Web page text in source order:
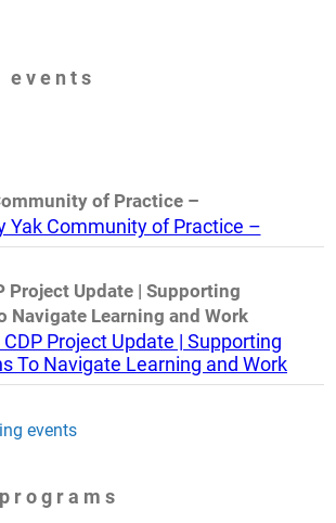
events
of Practice –
Yak Community of Practice –
Project Update | Supporting
Navigate Learning and Work
Project Update | Supporting
To Navigate Learning and Work
events